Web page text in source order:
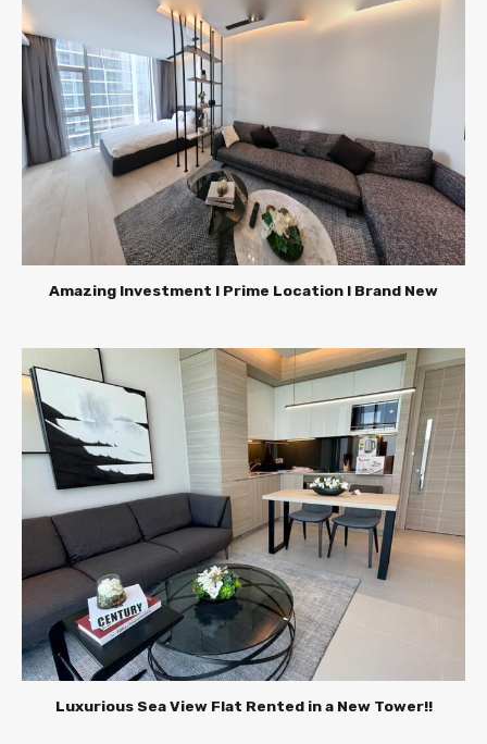
Amazing Investment l Prime Location l Brand New
Luxurious Sea View Flat Rented in a New Tower!!